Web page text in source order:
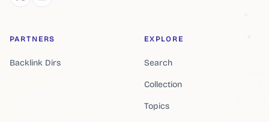
PARTNERS
Backlink Dirs
EXPLORE
Search
Collection
Topics